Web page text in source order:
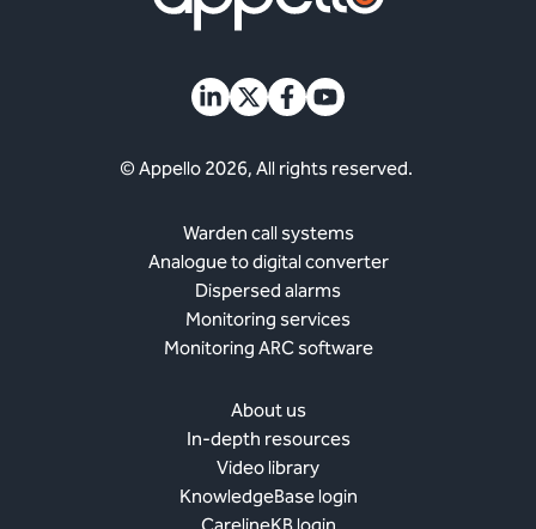
© Appello 2026, All rights reserved.
Warden call systems
Analogue to digital converter
Dispersed alarms
Monitoring services
Monitoring ARC software
About us
In-depth resources
Video library
KnowledgeBase login